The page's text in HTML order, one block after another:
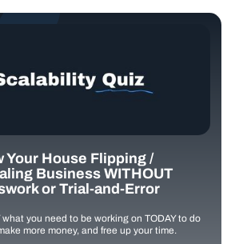
Your House Flipping /
Business WITHOUT
or Trial-and-Error
what you need to be working on TODAY to do
more money, and free up your time.